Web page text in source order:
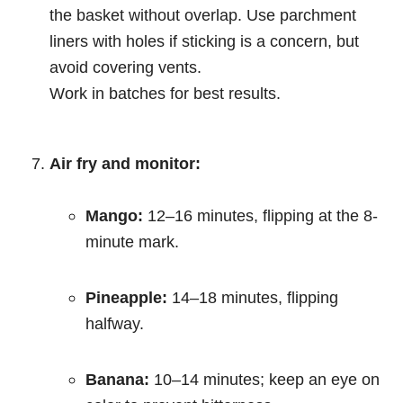
the basket without overlap. Use parchment
liners with holes if sticking is a concern, but
avoid covering vents.
Work in batches for best results.
Air fry and monitor:
Mango: 12–16 minutes, flipping at the 8-
minute mark.
Pineapple: 14–18 minutes, flipping
halfway.
Banana: 10–14 minutes; keep an eye on